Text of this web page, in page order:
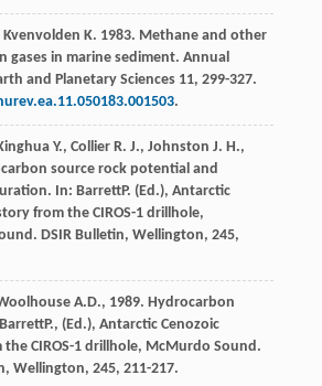
Kvenvolden K. 1983. Methane and other
gases in marine sediment. Annual
and Planetary Sciences 11, 299-327.
.
Y., Collier R. J., Johnston J. H.,
source rock potential and
In: BarrettP. (Ed.), Antarctic
from the CIROS-1 drillhole,
DSIR Bulletin, Wellington, 245,
A.D., 1989. Hydrocarbon
BarrettP., (Ed.), Antarctic Cenozoic
CIROS-1 drillhole, McMurdo Sound.
Wellington, 245, 211-217.